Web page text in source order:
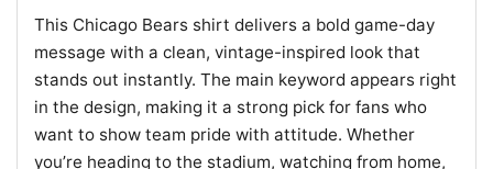
This Chicago Bears shirt delivers a bold game-day
message with a clean, vintage-inspired look that
stands out instantly. The main keyword appears right
in the design, making it a strong pick for fans who
want to show team pride with attitude. Whether
you’re heading to the stadium, watching from home,